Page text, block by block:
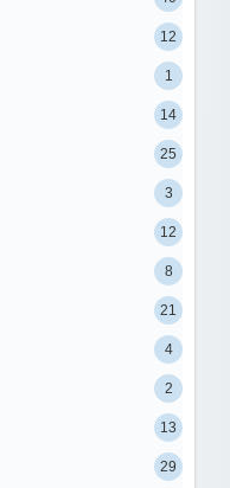
12
1
14
25
3
12
8
21
4
2
13
29